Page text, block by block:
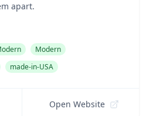
apart.
Modern
made-in-USA
Open Website